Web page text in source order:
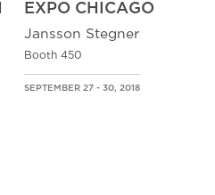
EXPO CHICAGO
Jansson Stegner
Booth 450
SEPTEMBER 27 - 30, 2018